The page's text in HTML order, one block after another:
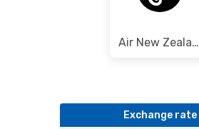
Air New Zealand
Exchange rate